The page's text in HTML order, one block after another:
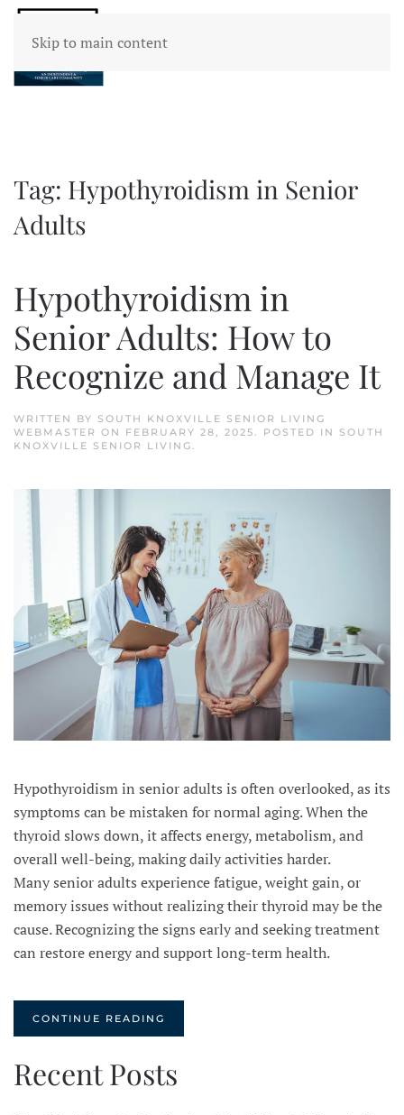
Skip to main content
Tag: Hypothyroidism in Senior
Adults
Hypothyroidism in
Senior Adults: How to
Recognize and Manage It
WRITTEN BY SOUTH KNOXVILLE SENIOR LIVING
WEBMASTER ON FEBRUARY 28, 2025. POSTED IN SOUTH
KNOXVILLE SENIOR LIVING.
Hypothyroidism in senior adults is often overlooked, as its
symptoms can be mistaken for normal aging. When the
thyroid slows down, it affects energy, metabolism, and
overall well-being, making daily activities harder.
Many senior adults experience fatigue, weight gain, or
memory issues without realizing their thyroid may be the
cause. Recognizing the signs early and seeking treatment
can restore energy and support long-term health.
CONTINUE READING
Recent Posts